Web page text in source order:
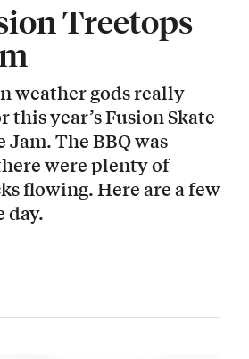
Treetops
weather gods really
year’s Fusion Skate
Jam. The BBQ was
were plenty of
flowing. Here are a few
day.